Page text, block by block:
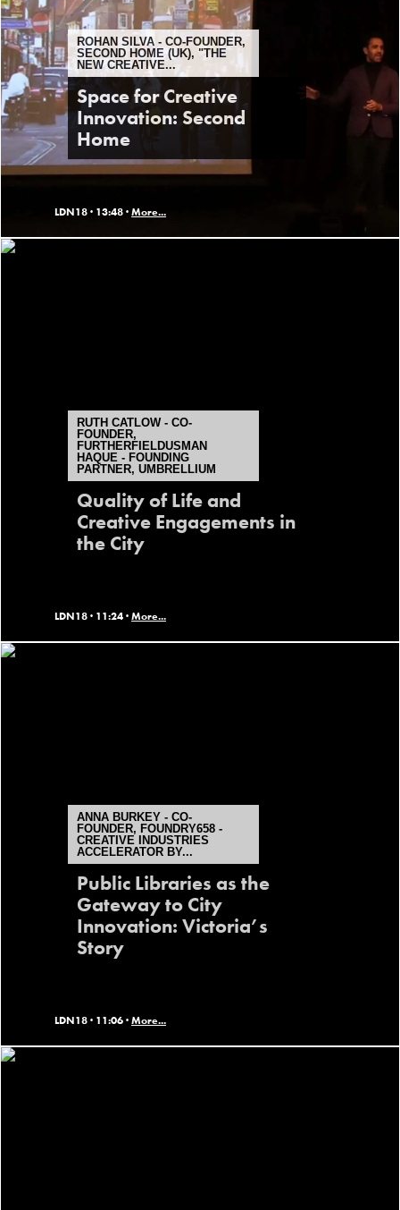
ROHAN SILVA - CO-FOUNDER,
SECOND HOME (UK), "THE
NEW CREATIVE...
Space for Creative
Innovation: Second
Home
LDN18 · 13:48 · More...
RUTH CATLOW - CO-
FOUNDER,
FURTHERFIELDUSMAN
HAQUE - FOUNDING
PARTNER, UMBRELLIUM
Quality of Life and
Creative Engagements in
the City
LDN18 · 11:24 · More...
ANNA BURKEY - CO-
FOUNDER, FOUNDRY658 -
CREATIVE INDUSTRIES
ACCELERATOR BY...
Public Libraries as the
Gateway to City
Innovation: Victoria’s
Story
LDN18 · 11:06 · More...